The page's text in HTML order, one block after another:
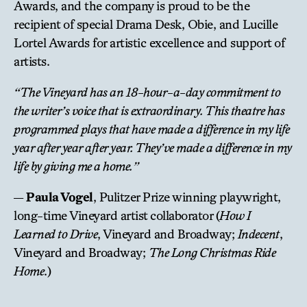
Awards, and the company is proud to be the
recipient of special Drama Desk, Obie, and Lucille
Lortel Awards for artistic excellence and support of
artists.
“The Vineyard has an 18-hour-a-day commitment to
the writer’s voice that is extraordinary. This theatre has
programmed plays that have made a difference in my life
year after year after year. They’ve made a difference in my
life by giving me a home.”
—Paula Vogel, Pulitzer Prize winning playwright,
long-time Vineyard artist collaborator (How I
Learned to Drive, Vineyard and Broadway; Indecent,
Vineyard and Broadway; The Long Christmas Ride
Home.)